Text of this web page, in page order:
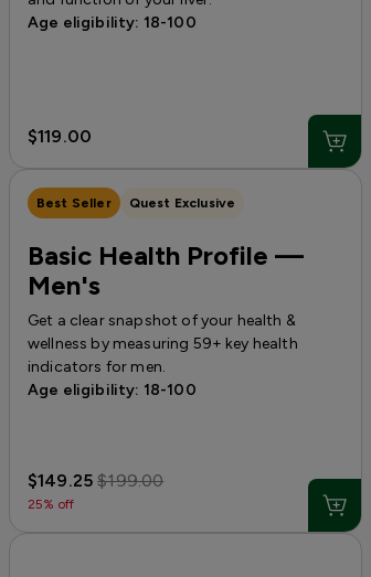
Age eligibility: 18-100
$119.00
Best Seller Quest Exclusive
Basic Health Profile —
Men's
Get a clear snapshot of your health &
wellness by measuring 59+ key health
indicators for men.
Age eligibility: 18-100
$149.25$199.00
25% off